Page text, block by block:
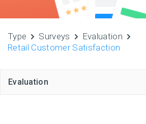
Type Surveys
Evaluation
Retail Customer Satisfaction
Evaluation